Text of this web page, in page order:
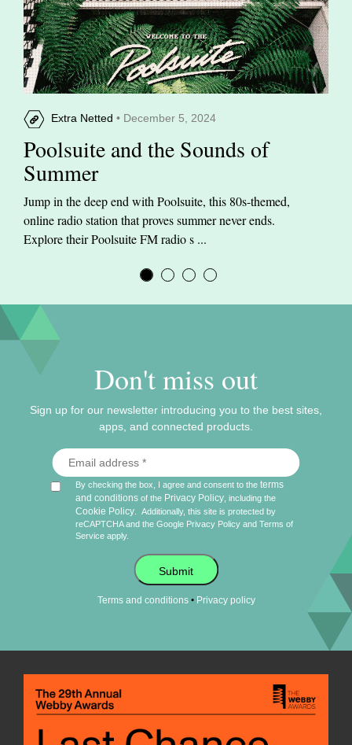
Extra Netted • December 5, 2024
Poolsuite and the Sounds of
Summer
Jump in the deep end with Poolsuite, this 80s-themed,
online radio station that proves summer never ends.
Explore their Poolsuite FM radio s ...
Don't miss out
Sign up for our newsletter introducing you to the best sites,
apps, and connected products.
By checking the box, I agree and consent to theterms
and conditions of the Privacy Policy , including the
Cookie Policy
Additionally, this site is protected by
reCAPTCHA and the Google Privacy Policy andTerms of
Service apply.
Submit
Terms and conditions• Privacy policy